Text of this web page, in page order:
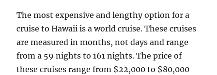
The most expensive and lengthy option for a
cruise to Hawaii is a world cruise. These cruises
are measured in months, not days and range
from a 59 nights to 161 nights. The price of
these cruises range from $22,000 to $80,000